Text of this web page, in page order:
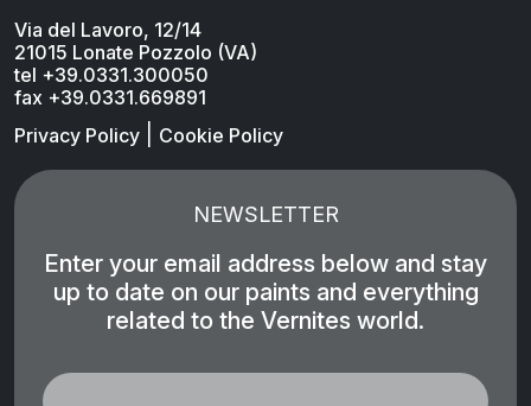
Via del Lavoro, 12/14
21015 Lonate Pozzolo (VA)
tel +39.0331.300050
fax +39.0331.669891
Privacy Policy
Cookie Policy
NEWSLETTER
Enter your email address below and stay
up to date on our paints and everything
related to the Vernites world.